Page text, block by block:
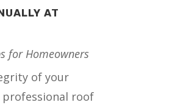
AT
for Homeowners
of your
roof